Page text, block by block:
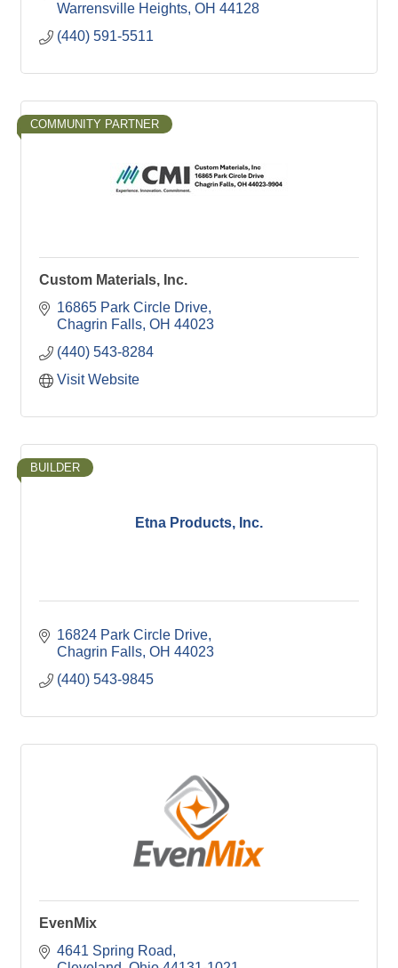
Warrensville Heights OH 44128
(440) 591-5511
COMMUNITY PARTNER
Custom Materials, Inc.
16865 Park Circle Drive
Chagrin Falls OH 44023
(440) 543-8284
Visit Website
Etna Products, Inc.
BUILDER
16824 Park Circle Drive
Chagrin Falls OH 44023
(440) 543-9845
EvenMix
4641 Spring Road